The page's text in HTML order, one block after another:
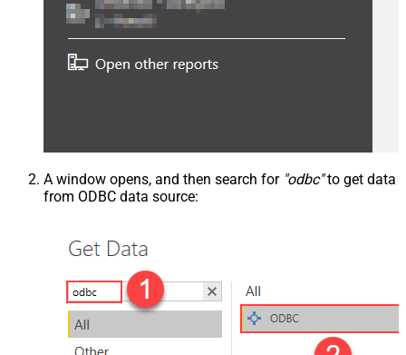
A window opens, and then search for "odbc"to get data
from ODBC data source: